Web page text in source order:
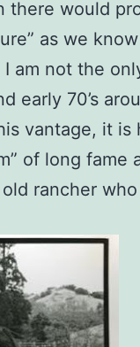
there would
as we
am not the
early 70’s
vantage, it is
of long fame
rancher